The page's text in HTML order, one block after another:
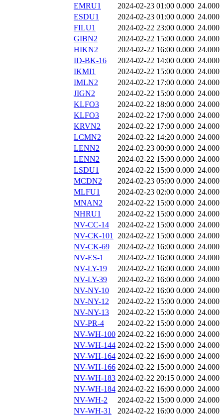
EMRU1
2024-02-23 01:00 0.000 24.000
ESDU1
2024-02-23 01:00 0.000 24.000
FILU1
2024-02-22 23:00 0.000 24.000
GIBN2
2024-02-22 15:00 0.000 24.000
HIKN2
2024-02-22 16:00 0.000 24.000
ID-BK-16
2024-02-22 14:00 0.000 24.000
IKMI1
2024-02-22 15:00 0.000 24.000
IMLN2
2024-02-22 17:00 0.000 24.000
JIGN2
2024-02-22 15:00 0.000 24.000
KLFO3
2024-02-22 18:00 0.000 24.000
KLFO3
2024-02-22 17:00 0.000 24.000
KRVN2
2024-02-22 17:00 0.000 24.000
LCMN2
2024-02-22 14:20 0.000 24.000
LENN2
2024-02-23 00:00 0.000 24.000
LENN2
2024-02-22 15:00 0.000 24.000
LSDU1
2024-02-22 15:00 0.000 24.000
MCDN2
2024-02-23 05:00 0.000 24.000
MLFU1
2024-02-23 02:00 0.000 24.000
MNAN2
2024-02-22 15:00 0.000 24.000
NHRU1
2024-02-22 15:00 0.000 24.000
NV-CC-14
2024-02-22 15:00 0.000 24.000
NV-CK-101 2024-02-22 15:00 0.000 24.000
NV-CK-69
2024-02-22 16:00 0.000 24.000
NV-ES-1
2024-02-22 16:00 0.000 24.000
NV-LY-19
2024-02-22 16:00 0.000 24.000
NV-LY-39
2024-02-22 16:00 0.000 24.000
NV-NY-10
2024-02-22 16:00 0.000 24.000
NV-NY-12
2024-02-22 15:00 0.000 24.000
NV-NY-13
2024-02-22 15:00 0.000 24.000
NV-PR-4
2024-02-22 15:00 0.000 24.000
NV-WH-100 2024-02-22 16:00 0.000 24.000
NV-WH-144 2024-02-22 15:00 0.000 24.000
NV-WH-164 2024-02-22 16:00 0.000 24.000
NV-WH-166 2024-02-22 15:00 0.000 24.000
NV-WH-183 2024-02-22 20:15 0.000 24.000
NV-WH-184 2024-02-22 16:00 0.000 24.000
NV-WH-2
2024-02-22 15:00 0.000 24.000
NV-WH-31
2024-02-22 16:00 0.000 24.000